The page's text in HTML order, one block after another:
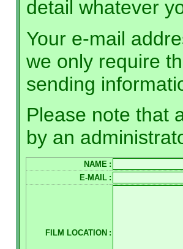
detail whatever
Your e-mail
we only require
sending
Please note that
by an
NAME :
E-MAIL :
FILM LOCATION :